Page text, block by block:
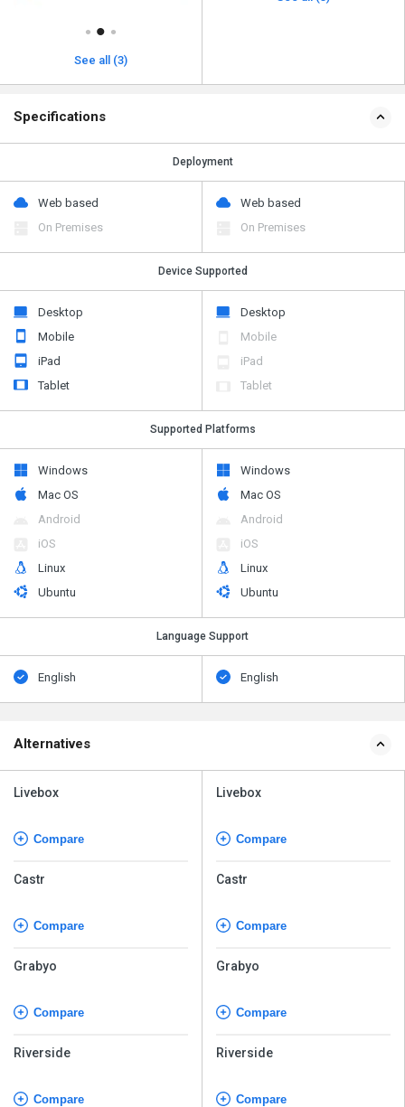
See all (3)
Specifications
Deployment
Web based
On Premises
Web based
On Premises
Device Supported
Desktop
Mobile
iPad
Tablet
Desktop
Mobile
iPad
Tablet
Supported Platforms
Windows
Mac OS
Android
iOS
Linux
Ubuntu
Windows
Mac OS
Android
iOS
Linux
Ubuntu
Language Support
English English
Alternatives
Livebox
Compare
Castr
Compare
Grabyo
Compare
Riverside
Compare
Livebox
Compare
Castr
Compare
Grabyo
Compare
Riverside
Compare